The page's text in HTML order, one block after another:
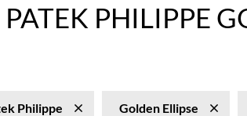
PHILIPPE
Philippe Golden Ellipse